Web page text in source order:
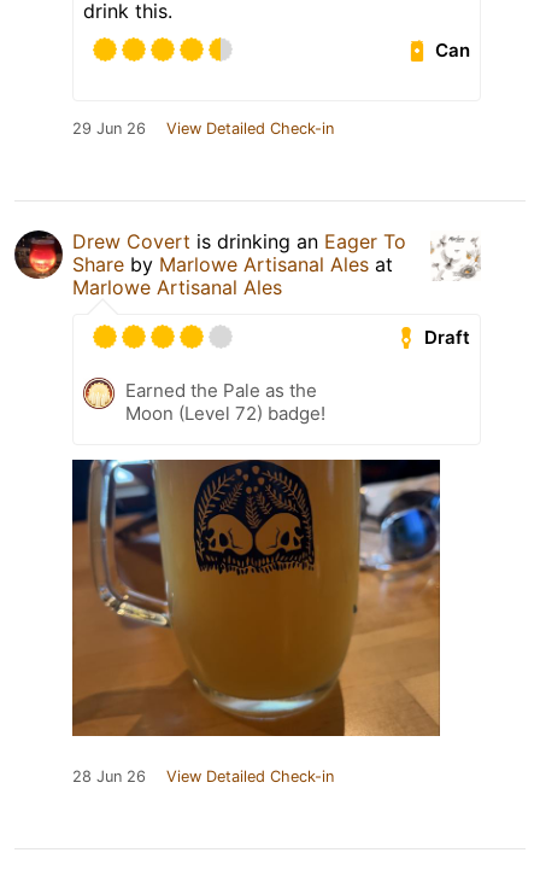
drink this.
Can
29 Jun 26 View Detailed Check-in
Drew Covert is drinking an Eager To
Share by Marlowe Artisanal Ales at
Marlowe Artisanal Ales
Draft
Earned the Pale as the
Moon (Level 72) badge!
28 Jun 26 View Detailed Check-in